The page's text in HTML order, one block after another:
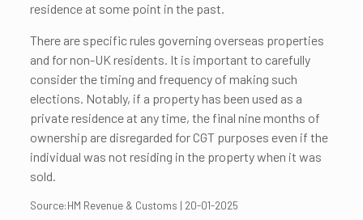
residence at some point in the past.
There are specific rules governing overseas properties
and for non-UK residents. It is important to carefully
consider the timing and frequency of making such
elections. Notably, if a property has been used as a
private residence at any time, the final nine months of
ownership are disregarded for CGT purposes even if the
individual was not residing in the property when it was
sold.
Source:HM Revenue & Customs | 20-01-2025